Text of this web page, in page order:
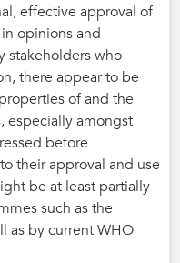
effective approval of
opinions and
stakeholders who
there appear to be
of and the
especially amongst
before
their approval and use
be at least partially
such as the
as by current WHO